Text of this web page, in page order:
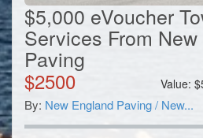
$5,000 eVoucher
Services From
Paving
$2500 Value:$
By: New England Paving / New...